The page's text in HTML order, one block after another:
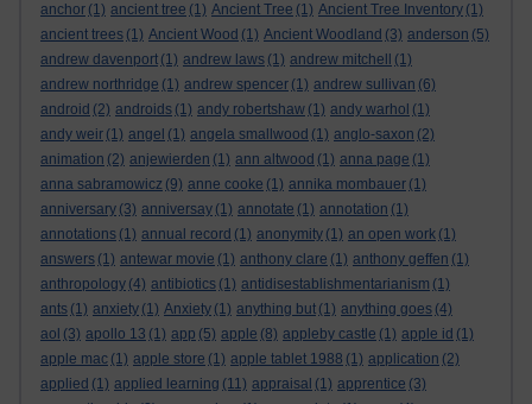
anchor (1) ancient tree (1) Ancient Tree (1) Ancient Tree Inventory (1)
ancient trees (1) Ancient Wood (1) Ancient Woodland (3) anderson (5)
andrew davenport (1) andrew laws (1) andrew mitchell
(1)
andrew northridge (1) andrew spencer (1) andrew sullivan (6)
android (2) androids (1) andy robertshaw (1) andy warhol (1)
andy weir (1) angel (1) angela smallwood (1) anglo-saxon (2)
animation (2) anjewierden (1) ann altwood (1) anna page (1)
anna sabramowicz (9) anne cooke (1) annika mombauer (1)
anniversary (3) anniversay (1) annotate (1) annotation (1)
annotations (1) annual record (1) anonymity (1) an open work (1)
answers (1) antewar movie (1) anthony clare (1) anthony geffen (1)
anthropology (4) antibiotics (1) antidisestablishmentarianism (1)
ants (1) anxiety (1) Anxiety (1) anything but (1) anything goes (4)
aol (3) apollo 13 (1) app (5) apple (8) appleby castle (1) apple id (1)
apple mac (1) apple store (1) apple tablet 1988 (1) application (2)
applied (1) applied learning (11) appraisal (1) apprentice (3)